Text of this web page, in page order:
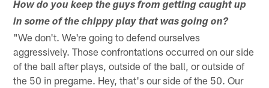
How do you keep the guys from getting caught up
in some of the chippy play that was going on?
"We don't. We're going to defend ourselves
aggressively. Those confrontations occurred on our side
of the ball after plays, outside of the ball, or outside of
the 50 in pregame. Hey, that's our side of the 50. Our